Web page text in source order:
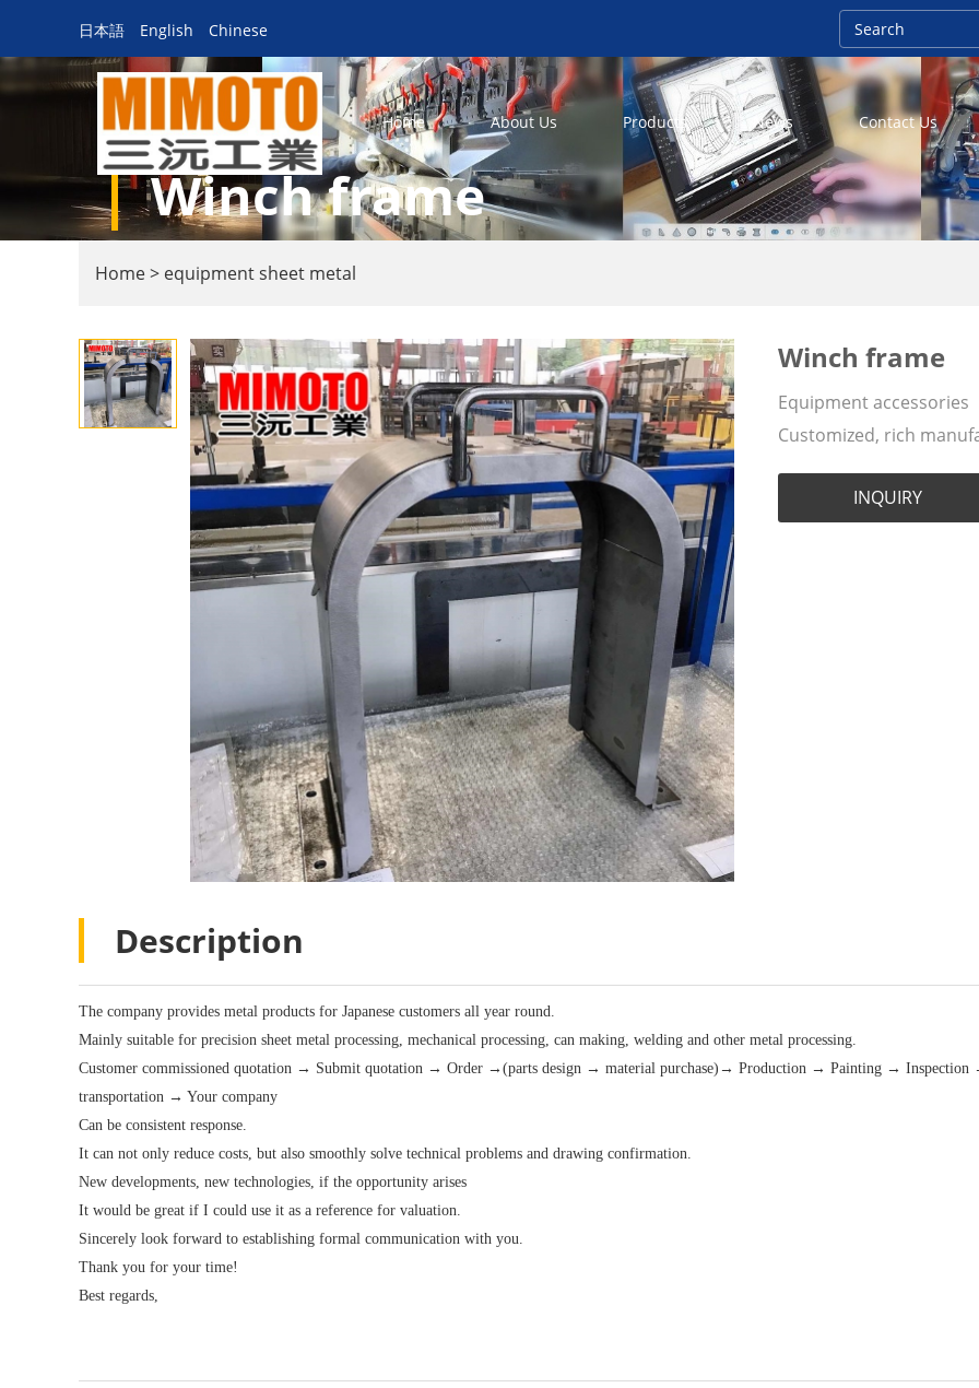
日本語 English Chinese
Home About Us Products News Contact Us
Winch frame
Home> equipment sheet metal
Winch frame
Equipment accessories
Customized, rich
INQUIRY
Description
The company provides metal products for Japanese customers all year round.
Mainly suitable for precision sheet metal processing, mechanical processing, can making, welding and other metal processing.
Customer commissioned quotation → Submit quotation → Order →(parts design → material purchase)→ Production → Painting → Inspection
transportation → Your company
Can be consistent response.
It can not only reduce costs, but also smoothly solve technical problems and drawing confirmation.
New developments, new technologies, if the opportunity arises
It would be great if I could use it as a reference for valuation.
Sincerely look forward to establishing formal communication with you.
Thank you for your time!
Best regards,